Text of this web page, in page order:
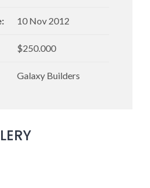
10 Nov 2012
$250.000
Galaxy Builders